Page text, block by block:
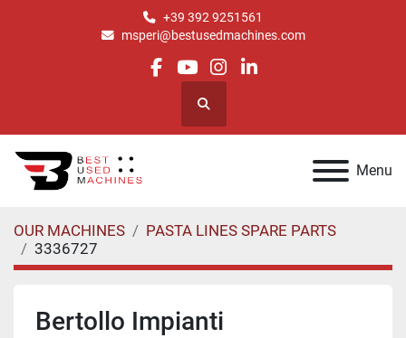
+39 392 9251561
msperi@bestusedmachines.com
facebook
youtube
instagram
linkedin
Search
Menu
OUR MACHINES
PASTA LINES SPARE PARTS
3336727
Bertollo Impianti